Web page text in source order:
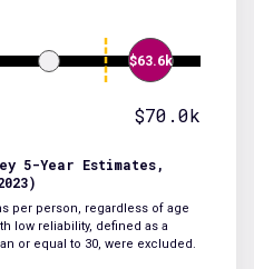
$63.6k
$70.0k
5-Year Estimates,
per person, regardless of age
low reliability, defined as a
or equal to 30, were excluded.